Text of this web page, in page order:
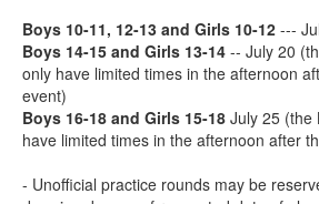
Boys 10-11, 12-13 and Girls 10-12 ---
Boys 14-15 and Girls 13-14 -- July 20
only have limited times in the afternoon
event)
Boys 16-18 and Girls 15-18 July 25 (the
have limited times in the afternoon after
- Unofficial practice rounds may be